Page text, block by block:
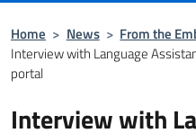
Home > News > From the
Interview with Language
portal
Interview with